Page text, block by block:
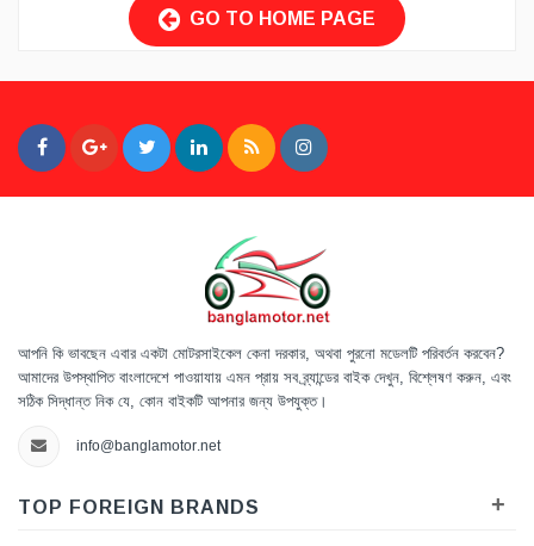
GO TO HOME PAGE
আপনি কি ভাবছেন এবার একটা মোটরসাইকেল কেনা দরকার, অথবা পুরনো মডেলটি পরিবর্তন করবেন?
আমাদের উপস্থাপিত বাংলাদেশে পাওয়াযায় এমন প্রায় সব ব্র্যান্ডের বাইক দেখুন, বিশ্লেষণ করুন, এবং
সঠিক সিদ্ধান্ত নিক যে, কোন বাইকটি আপনার জন্য উপযুক্ত।
info@banglamotor.net
TOP FOREIGN BRANDS +